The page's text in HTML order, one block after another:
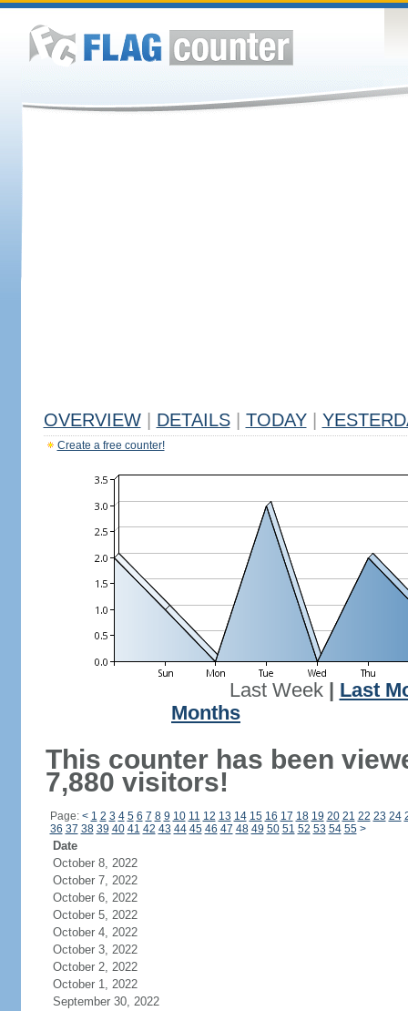
OVERVIEW DETAILS TODAY
Create a free counter!
Last Week| Last
Months
This counter has been
7,880 visitors!
Page: < 1 2 3 4 5 6 7 8 9 10 11 12 13 14 15 16 17 18 19 20 21 22 23 24
36 37 38 39 40 41 42 43 44 45 46 47 48 49 50 51 52 53 54 55 >
Date
October 8, 2022
October 7, 2022
October 6, 2022
October 5, 2022
October 4, 2022
October 3, 2022
October 2, 2022
October 1, 2022
September 30, 2022